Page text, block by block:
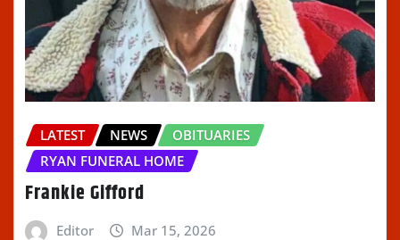
LATEST NEWS
OBITUARIES
RYAN FUNERAL HOME
Frankie Gifford
Editor Mar 15, 2026